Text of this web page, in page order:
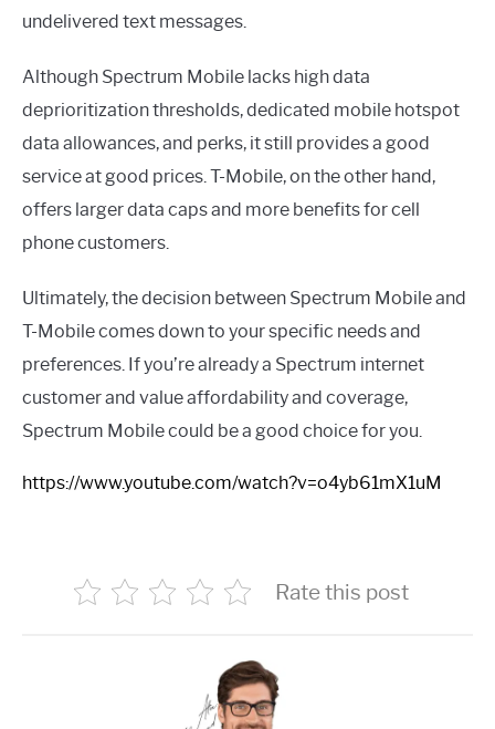
undelivered text messages.
Although Spectrum Mobile lacks high data
deprioritization thresholds, dedicated mobile hotspot
data allowances, and perks, it still provides a good
service at good prices. T-Mobile, on the other hand,
offers larger data caps and more benefits for cell
phone customers.
Ultimately, the decision between Spectrum Mobile and
T-Mobile comes down to your specific needs and
preferences. If you’re already a Spectrum internet
customer and value affordability and coverage,
Spectrum Mobile could be a good choice for you.
https://www.youtube.com/watch?v=o4yb61mX1uM
Rate this post